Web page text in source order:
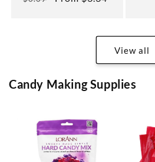
View all
Candy Making Supplies